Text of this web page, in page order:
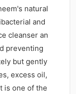
natural
and
cleanser an
preventing
but gently
excess oil,
is one of the